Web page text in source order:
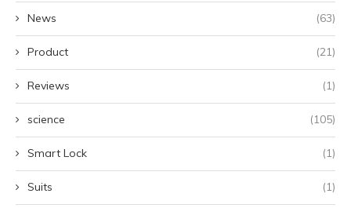
News (63)
Product (21)
Reviews (1)
science (105)
Smart Lock (1)
Suits (1)